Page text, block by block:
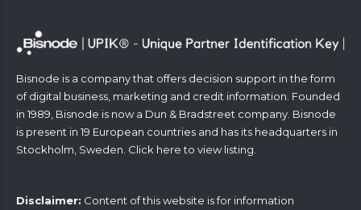
Bisnode is a company that offers decision support in the form
of digital business, marketing and credit information. Founded
in 1989, Bisnode is now a Dun & Bradstreet company. Bisnode
is present in 19 European countries and has its headquarters in
Stockholm, Sweden. Click hereto view listing.
Disclaimer: Content of this website is for information